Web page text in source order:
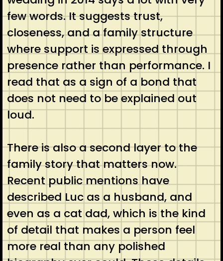
few words. It suggests trust,
closeness, and a family structure
where support is expressed through
presence rather than performance. I
read that as a sign of a bond that
does not need to be explained out
loud.
There is also a second layer to the
family story that matters now.
Recent public mentions have
described Luc as a husband, and
even as a cat dad, which is the kind
of detail that makes a person feel
more real than any polished